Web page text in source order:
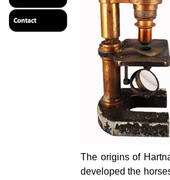
The origins of
developed the